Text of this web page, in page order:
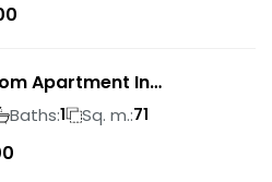
Apartment In
Baths:1 Sq. m.:71